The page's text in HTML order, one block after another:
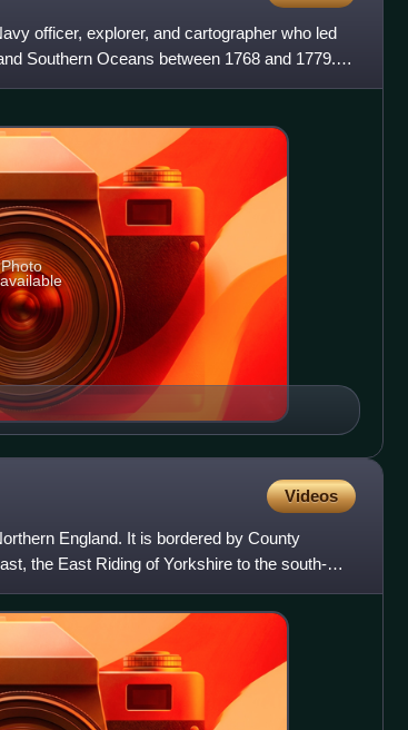
officer, explorer, and cartographer who led
Southern Oceans between 1768 and 1779.
Photo
Videos
England. It is bordered by County
the East Riding of Yorkshire to the south-